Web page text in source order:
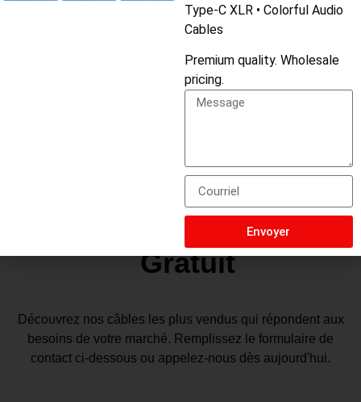
Demande De Devis
Gratuit
Découvrez nos câbles les plus vendus qui répondent aux
besoins de votre marché. Remplissez le formulaire de
contact ci-dessous ou appelez-nous dès aujourd'hui.
Type-C XLR • Colorful Audio
Cables
Premium quality. Wholesale
pricing.
Envoyer